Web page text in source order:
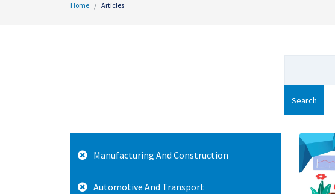
Home Articles
Search
Manufacturing And Construction
Automotive And Transport